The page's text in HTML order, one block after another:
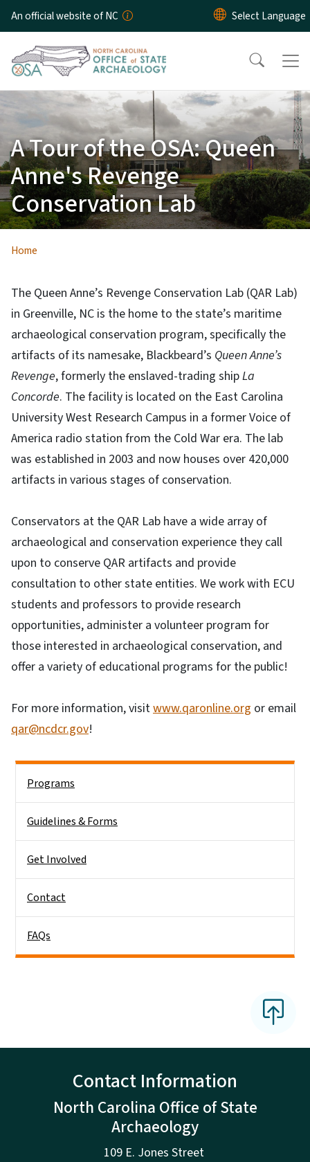
Skip to main content
An official website of NC
A Tour of the OSA: Queen
Anne's Revenge
Conservation Lab
Home
The Queen Anne’s Revenge Conservation Lab (QAR Lab)
in Greenville, NC is the home to the state’s maritime
archaeological conservation program, specifically the
artifacts of its namesake, Blackbeard’s Queen Anne’s
Revenge, formerly the enslaved-trading shipLa
Concorde. The facility is located on the East Carolina
University West Research Campus in a former Voice of
America radio station from the Cold War era. The lab
was established in 2003 and now houses over 420,000
artifacts in various stages of conservation.
Conservators at the QAR Lab have a wide array of
archaeological and conservation experience they call
upon to conserve QAR artifacts and provide
consultation to other state entities. We work with ECU
students and professors to provide research
opportunities, administer a volunteer program for
those interested in archaeological conservation, and
offer a variety of educational programs for the public!
For more information, visitwww.qaronline.org or email
qar@ncdcr.gov!
Programs
Guidelines & Forms
Get Involved
Contact
FAQs
Contact Information
North Carolina Office of State
Archaeology
109 E. Jones Street